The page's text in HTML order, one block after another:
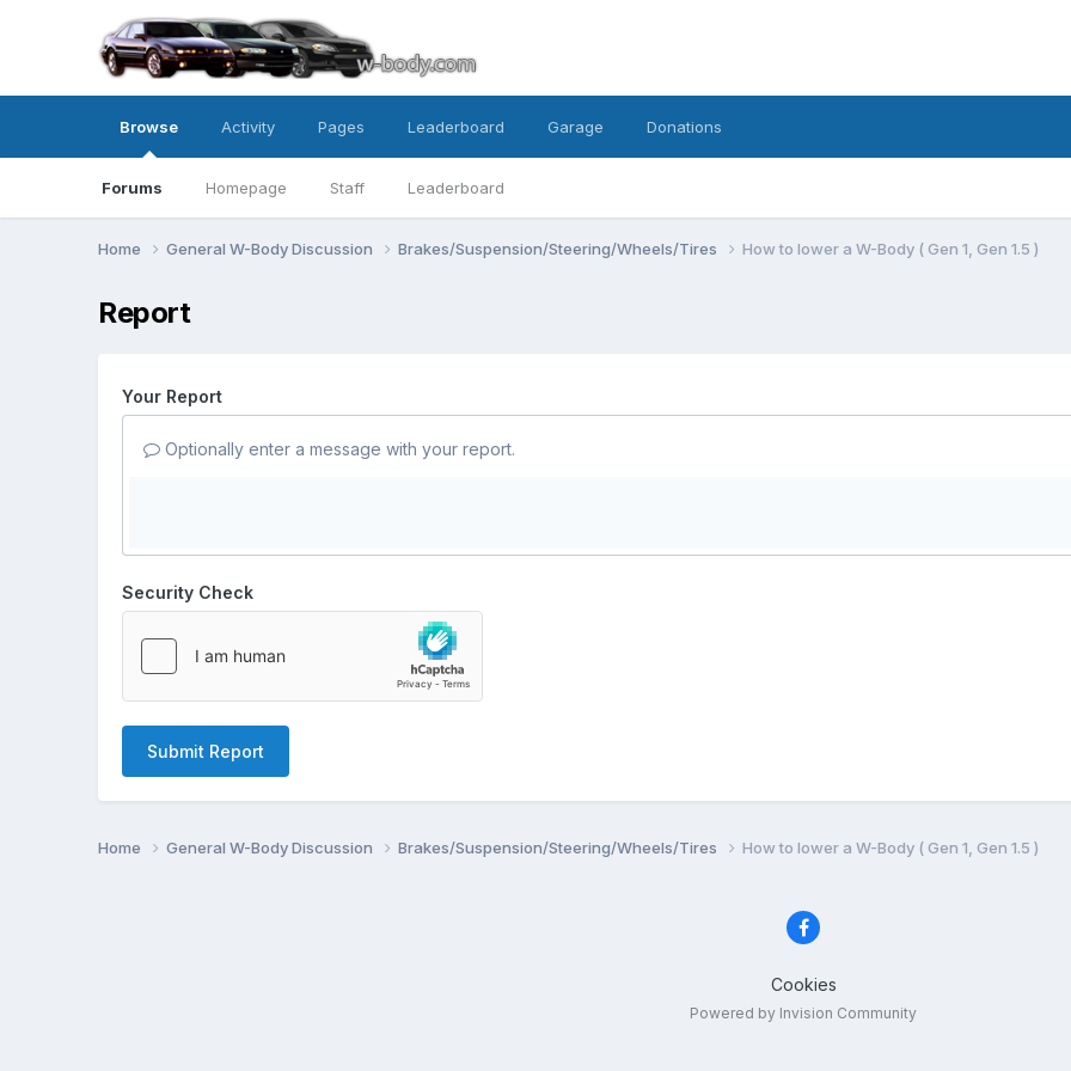
Browse
Forums Homepage Staff Leaderboard
Activity Pages Leaderboard Garage Donations
Home General W-Body Discussion Brakes/Suspension/Steering/Wheels/Tires How to lower a W-Body ( Gen 1, Gen 1.5 )
Report
Your Report
Optionally enter a message with your report.
Security Check
Submit Report
Home General W-Body Discussion Brakes/Suspension/Steering/Wheels/Tires How to lower a W-Body ( Gen 1, Gen 1.5 )
Cookies
Powered by Invision Community